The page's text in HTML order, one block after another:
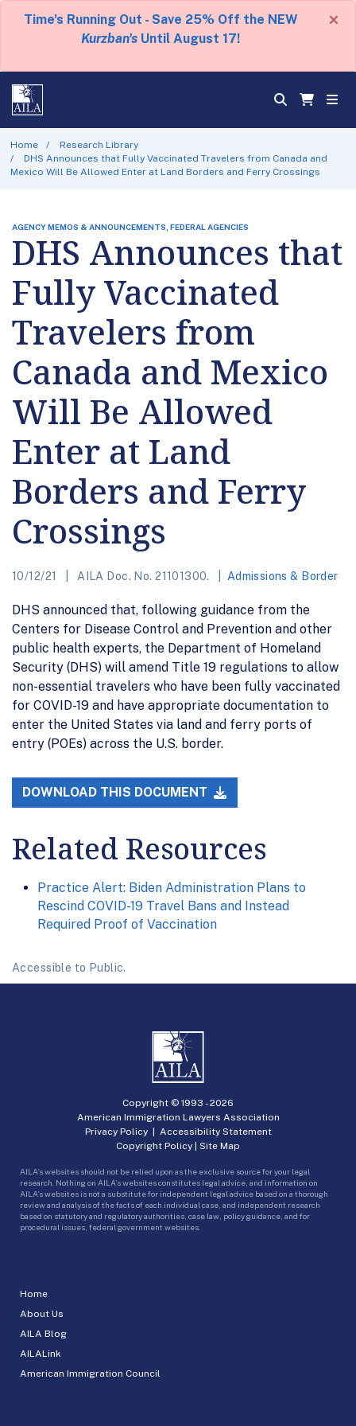
Time's Running Out - Save 25% Off the NEW
Kurzban's Until August 17!
×
Home
Research Library
DHS Announces that Fully Vaccinated Travelers from Canada and
Mexico Will Be Allowed Enter at Land Borders and Ferry Crossings
AGENCY MEMOS & ANNOUNCEMENTS, FEDERAL AGENCIES
DHS Announces that
Fully Vaccinated
Travelers from
Canada and Mexico
Will Be Allowed
Enter at Land
Borders and Ferry
Crossings
10/12/21 AILA Doc. No. 21101300. Admissions & Border
DHS announced that, following guidance from the
Centers for Disease Control and Prevention and other
public health experts, the Department of Homeland
Security (DHS) will amend Title 19 regulations to allow
non-essential travelers who have been fully vaccinated
for COVID-19 and have appropriate documentation to
enter the United States via land and ferry ports of
entry (POEs) across the U.S. border.
DOWNLOAD THIS DOCUMENT
Related Resources
Practice Alert: Biden Administration Plans to
Rescind COVID-19 Travel Bans and Instead
Required Proof of Vaccination
Accessible to Public.
Home
About Us
AILA Blog
AILALink
American Immigration Council
Copyright © 1993 -2026
American Immigration Lawyers Association
Privacy Policy| Accessibility Statement
Copyright Policy | Site Map
AILA’s websites should not be relied upon as the exclusive source for your legal
research. Nothing on AILA’s websites constitutes legal advice, and information on
AILA’s websites is not a substitute for independent legal advice based on a thorough
review and analysis of the facts of each individual case, and independent research
based on statutory and regulatory authorities, case law, policy guidance, and for
procedural issues, federal government websites.